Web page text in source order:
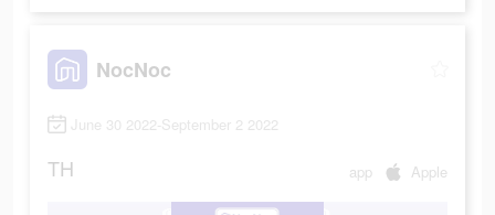
NocNoc
June 30 2022-September 2 2022
TH app Apple